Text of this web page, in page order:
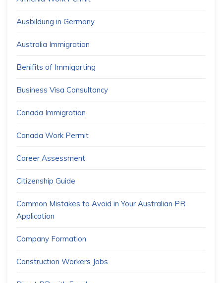
Ausbildung in Germany
Australia Immigration
Benifits of Immigarting
Business Visa Consultancy
Canada Immigration
Canada Work Permit
Career Assessment
Citizenship Guide
Common Mistakes to Avoid in Your Australian PR
Application
Company Formation
Construction Workers Jobs